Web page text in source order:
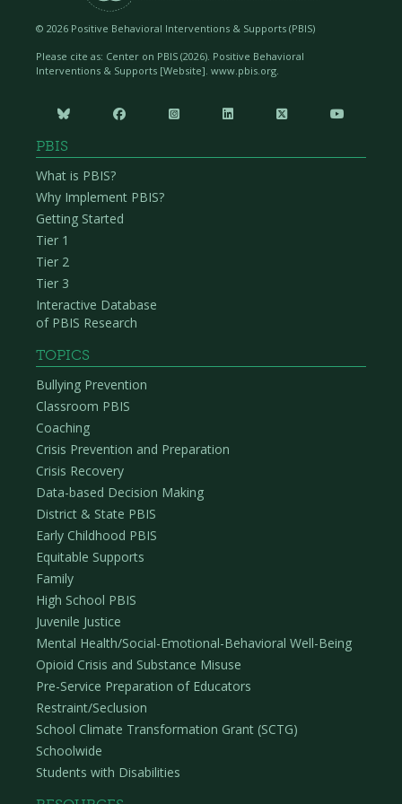
advocates, supporters, and partners in student
learning. It is important for the school to cultivate
social connections and networks among their
families to support information-sharing and access
Meaningful Decision-Making
The school provides a diverse range of
opportunities for families to make shared decisions
about PBIS systems and practices. Families of
children receiving Tier 2 and 3 supports are
effectively engaged in all decisions related to
support for their child.
Including Families
within a Tiered
Framework
Similar to providing a continuum of supports for
students in a school, information and supports to
families can also be provided through a multi-tiered
approach. What you communicate – the type and
amount of information shared with families – may
vary depending on the intensity of student need.
Tier 1
For all students, family-school collaboration
includes two-way communication on the overall
school-wide approach to supporting behavior. It
also includes asking for and utilizing family input to
ensure school-wide supports are effective. At Tier
1, classroom teachers and families communicate
from a positive lens focused on co-creating
expectations and approaches to supporting
student behavior. Teachers and families
© 2026 Positive Behavioral Interventions & Supports (PBIS)
Please cite as: Center on PBIS (2026). Positive Behavioral
Interventions & Supports [Website]. www.pbis.org.
     
PBIS
What is PBIS?
Why Implement PBIS?
Getting Started
Tier 1
Tier 2
Tier 3
Interactive Database
of PBIS Research
TOPICS
Bullying Prevention
Classroom PBIS
Coaching
Crisis Prevention and Preparation
Crisis Recovery
Data-based Decision Making
District & State PBIS
Early Childhood PBIS
Equitable Supports
Family
High School PBIS
Juvenile Justice
Mental Health/Social-Emotional-Behavioral Well-Being
Opioid Crisis and Substance Misuse
Pre-Service Preparation of Educators
Restraint/Seclusion
School Climate Transformation Grant (SCTG)
Schoolwide
Students with Disabilities